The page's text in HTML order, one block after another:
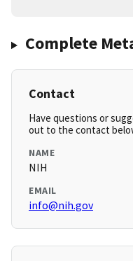
Complete
Contact
Have questions or
out to the contact
NAME
NIH
EMAIL
info@nih.gov